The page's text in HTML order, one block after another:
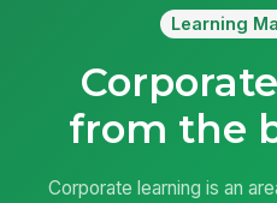
Learning
from the
Corporate learning is an